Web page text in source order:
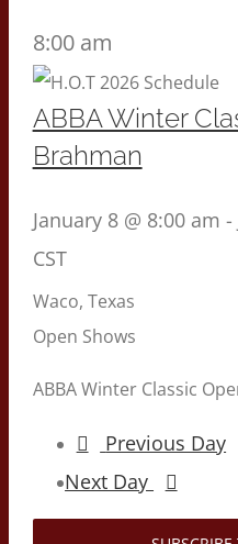
8:00 am
ABBA Winter
Brahman
January 8 @ 8:00 am -
CST
Waco, Texas
Open Shows
ABBA Winter Classic
Previous Day
Next Day